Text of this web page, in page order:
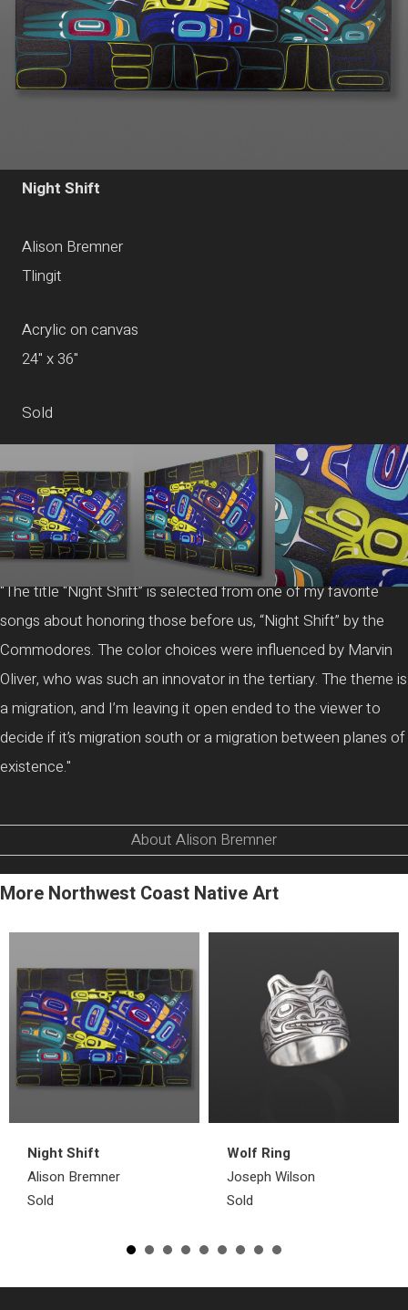
Night Shift
Alison Bremner
Tlingit
Acrylic on canvas
24" x 36"
Sold
"The title “Night Shift” is selected from one of my favorite
songs about honoring those before us, “Night Shift” by the
Commodores. The color choices were influenced by Marvin
Oliver, who was such an innovator in the tertiary. The theme is
a migration, and I’m leaving it open ended to the viewer to
decide if it’s migration south or a migration between planes of
existence."
About Alison Bremner
More Northwest Coast Native Art
Night Shift
Alison Bremner
Sold
Wolf Ring
Joseph Wilson
Sold